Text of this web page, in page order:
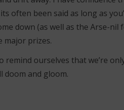
its often been said as long as
down (as well as the Arse-
major prizes.
remind ourselves that we’re
doom and gloom.